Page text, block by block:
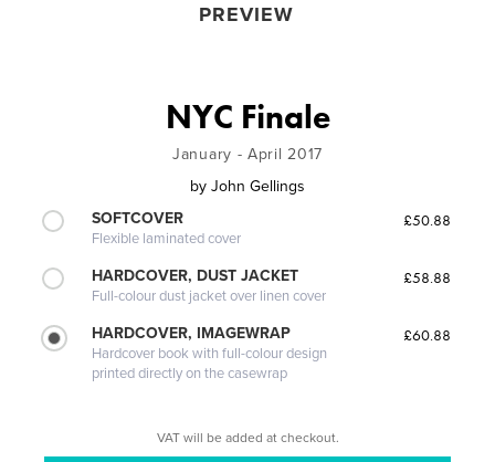
PREVIEW
NYC Finale
January - April 2017
by John Gellings
SOFTCOVER
Flexible laminated cover
£50.88
HARDCOVER, DUST JACKET
Full-colour dust jacket over linen cover
£58.88
HARDCOVER, IMAGEWRAP
Hardcover book with full-colour design
printed directly on the casewrap
£60.88
VAT will be added at checkout.